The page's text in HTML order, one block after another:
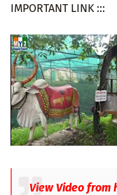
IMPORTANT LINK :::
View Video from